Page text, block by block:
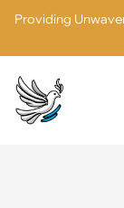
Providing